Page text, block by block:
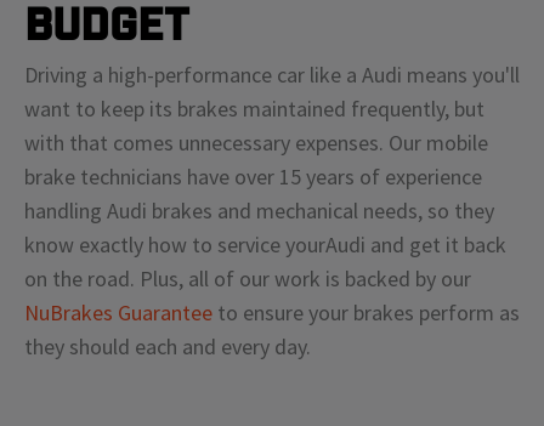
Budget
Driving a high-performance car like a Audi means you'll
want to keep its brakes maintained frequently, but
with that comes unnecessary expenses. Our mobile
brake technicians have over 15 years of experience
handling Audi brakes and mechanical needs, so they
know exactly how to service yourAudi and get it back
on the road. Plus, all of our work is backed by our
NuBrakes Guarantee to ensure your brakes perform as
they should each and every day.